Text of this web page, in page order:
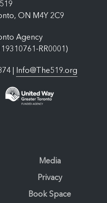
ON M4Y 2C9
Agency
RR0001)
| Info@The519.org
Media
Privacy
Book Space